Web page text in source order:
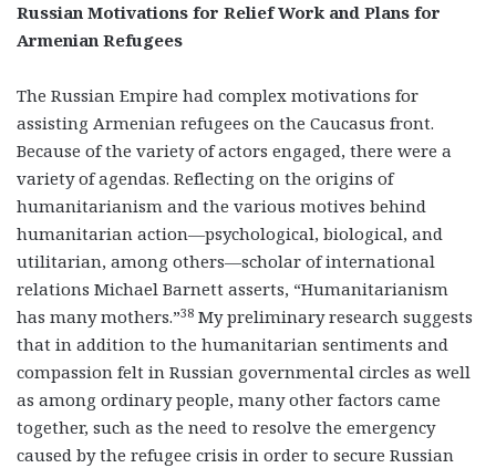
Russian Motivations for Relief Work and Plans for
Armenian Refugees
The Russian Empire had complex motivations for
assisting Armenian refugees on the Caucasus front.
Because of the variety of actors engaged, there were a
variety of agendas. Reflecting on the origins of
humanitarianism and the various motives behind
humanitarian action—psychological, biological, and
utilitarian, among others—scholar of international
relations Michael Barnett asserts, “Humanitarianism
has many mothers.”38 My preliminary research suggests
that in addition to the humanitarian sentiments and
compassion felt in Russian governmental circles as well
as among ordinary people, many other factors came
together, such as the need to resolve the emergency
caused by the refugee crisis in order to secure Russian